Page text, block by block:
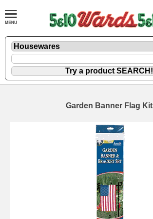
Garden Banner Flag Kit